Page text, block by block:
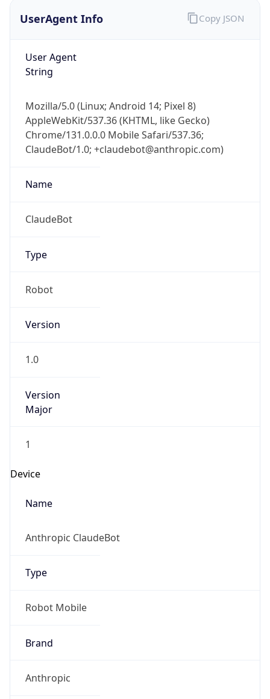
UserAgent Info
User Agent
String
Mozilla/5.0 (Linux; Android 14; Pixel 8)
AppleWebKit/537.36 (KHTML, like Gecko)
Chrome/131.0.0.0 Mobile Safari/537.36;
ClaudeBot/1.0; +claudebot@anthropic.com)
Name
ClaudeBot
Type
Robot
Version
1.0
Version
Major
1
Device
Name
Anthropic ClaudeBot
Type
Robot Mobile
Brand
Anthropic
Copy JSON